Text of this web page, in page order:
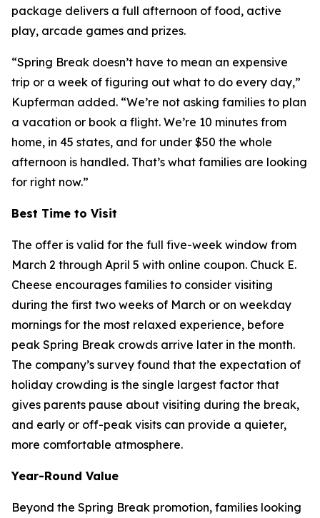
package delivers a full afternoon of food, active
play, arcade games and prizes.
“Spring Break doesn’t have to mean an expensive
trip or a week of figuring out what to do every day,”
Kupferman added. “We’re not asking families to plan
a vacation or book a flight. We’re 10 minutes from
home, in 45 states, and for under $50 the whole
afternoon is handled. That’s what families are looking
for right now.”
Best Time to Visit
The offer is valid for the full five-week window from
March 2 through April 5 with online coupon. Chuck E.
Cheese encourages families to consider visiting
during the first two weeks of March or on weekday
mornings for the most relaxed experience, before
peak Spring Break crowds arrive later in the month.
The company’s survey found that the expectation of
holiday crowding is the single largest factor that
gives parents pause about visiting during the break,
and early or off-peak visits can provide a quieter,
more comfortable atmosphere.
Year-Round Value
Beyond the Spring Break promotion, families looking